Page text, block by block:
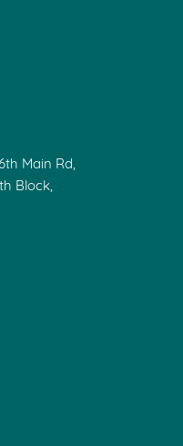
Main Rd,
Block,